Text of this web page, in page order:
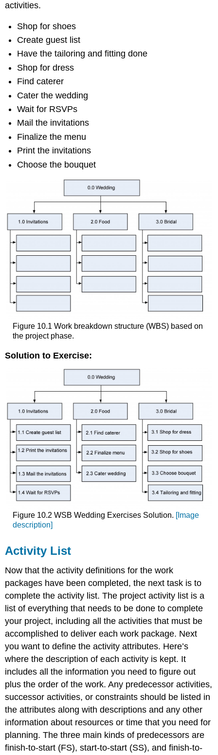
activities.
Shop for shoes
Create guest list
Have the tailoring and fitting done
Shop for dress
Find caterer
Cater the wedding
Wait for RSVPs
Mail the invitations
Finalize the menu
Print the invitations
Choose the bouquet
Figure 10.1 Work breakdown structure (WBS) based on
the project phase.
Solution to Exercise:
Figure 10.2 WSB Wedding Exercises Solution.
[Image
description]
Activity List
Now that the activity definitions for the work
packages have been completed, the next task is to
complete the activity list. The project activity list is a
list of everything that needs to be done to complete
your project, including all the activities that must be
accomplished to deliver each work package. Next
you want to define the activity attributes. Here’s
where the description of each activity is kept. It
includes all the information you need to figure out
plus the order of the work. Any predecessor activities,
successor activities, or constraints should be listed in
the attributes along with descriptions and any other
information about resources or time that you need for
planning. The three main kinds of predecessors are
finish-to-start (FS), start-to-start (SS), and finish-to-